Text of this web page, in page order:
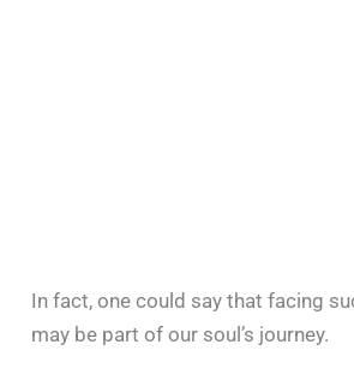
In fact, one could say that facing
may be part of our soul’s journey.